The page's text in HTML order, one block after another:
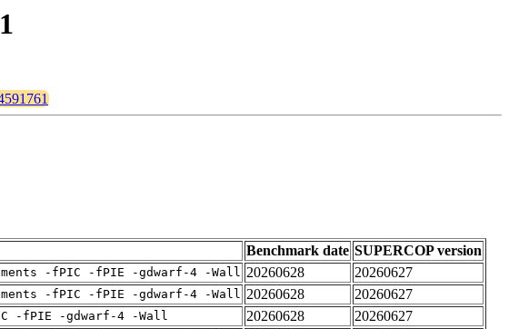
Benchmark date SUPERCOP version
-fPIC -fPIE -gdwarf-4 -Wall 20260628
20260627
-fPIC -fPIE -gdwarf-4 -Wall 20260628
20260627
-fPIE -gdwarf-4 -Wall 20260628
20260627